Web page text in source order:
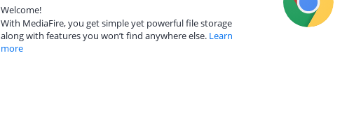
Welcome!
With MediaFire, you get simple yet powerful file storage
along with features you won’t find anywhere else. Learn
more